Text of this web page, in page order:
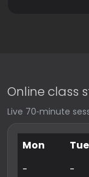
Online class
Live 70‑minute
Mon Tue
-
-